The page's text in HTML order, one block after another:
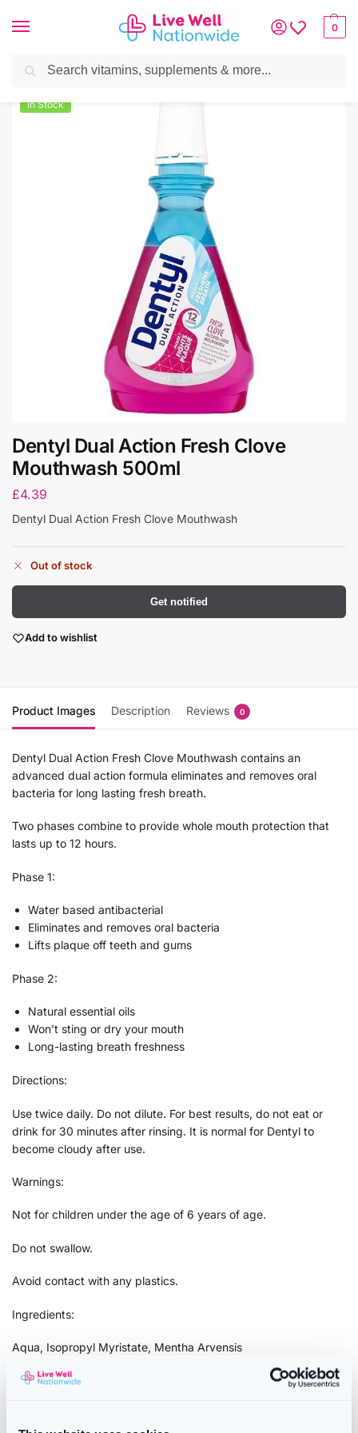
0
Home »Oral Care»Dentyl Dual Action Fresh Clove Mouthwash 500ml
In Stock
Dentyl Dual Action Fresh Clove
Mouthwash 500ml
£4.39
Dentyl Dual Action Fresh Clove Mouthwash
Out of stock
Get notified
Add to wishlist
Product Images Description Reviews 0
Dentyl Dual Action Fresh Clove Mouthwash contains an
advanced dual action formula eliminates and removes oral
bacteria for long lasting fresh breath.
Two phases combine to provide whole mouth protection that
lasts up to 12 hours.
Phase 1:
Water based antibacterial
Eliminates and removes oral bacteria
Lifts plaque off teeth and gums
Phase 2:
Natural essential oils
Won’t sting or dry your mouth
Long-lasting breath freshness
Directions:
Use twice daily. Do not dilute. For best results, do not eat or
drink for 30 minutes after rinsing. It is normal for Dentyl to
become cloudy after use.
Warnings:
Not for children under the age of 6 years of age.
Do not swallow.
Avoid contact with any plastics.
Ingredients:
Aqua, Isopropyl Myristate, Mentha Arvensis
Extract, Sorbitol, Sodium Saccharin, Eugenol, Eugenia
Caryophyllus Leaf Oil, Limonene, Cetylpyridinium